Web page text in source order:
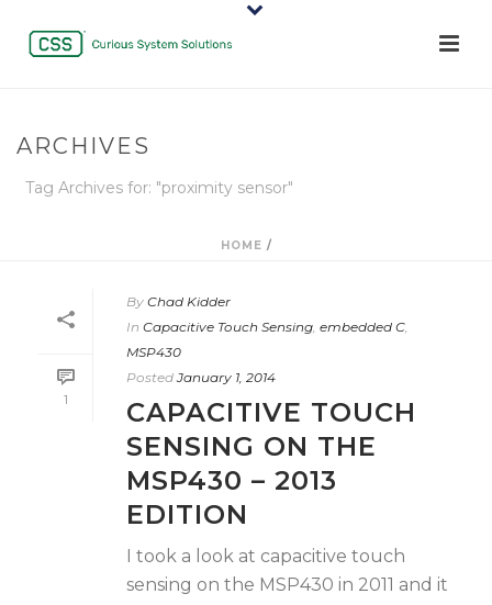
ARCHIVES
Tag Archives for: "proximity sensor"
HOME /
1
By Chad Kidder
In Capacitive Touch Sensing, embedded C,
MSP430
Posted January 1, 2014
CAPACITIVE TOUCH
SENSING ON THE
MSP430 – 2013
EDITION
I took a look at capacitive touch
sensing on the MSP430 in 2011 and it